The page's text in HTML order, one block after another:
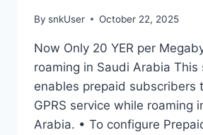
By snkUser October 22, 2025
Now Only 20 YER per
roaming in Saudi Arabia This
enables prepaid subscribers
GPRS service while roaming
Arabia. • To configure